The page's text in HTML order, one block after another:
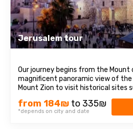
Jerusalem tour
Our journey begins from the Mount
magnificent panoramic view of
Mount Zion to visit historical sites
King David, the Room of the Last
the Cenacle, and the Abbey of the
from 184₪ to 335₪
*depends on city and date